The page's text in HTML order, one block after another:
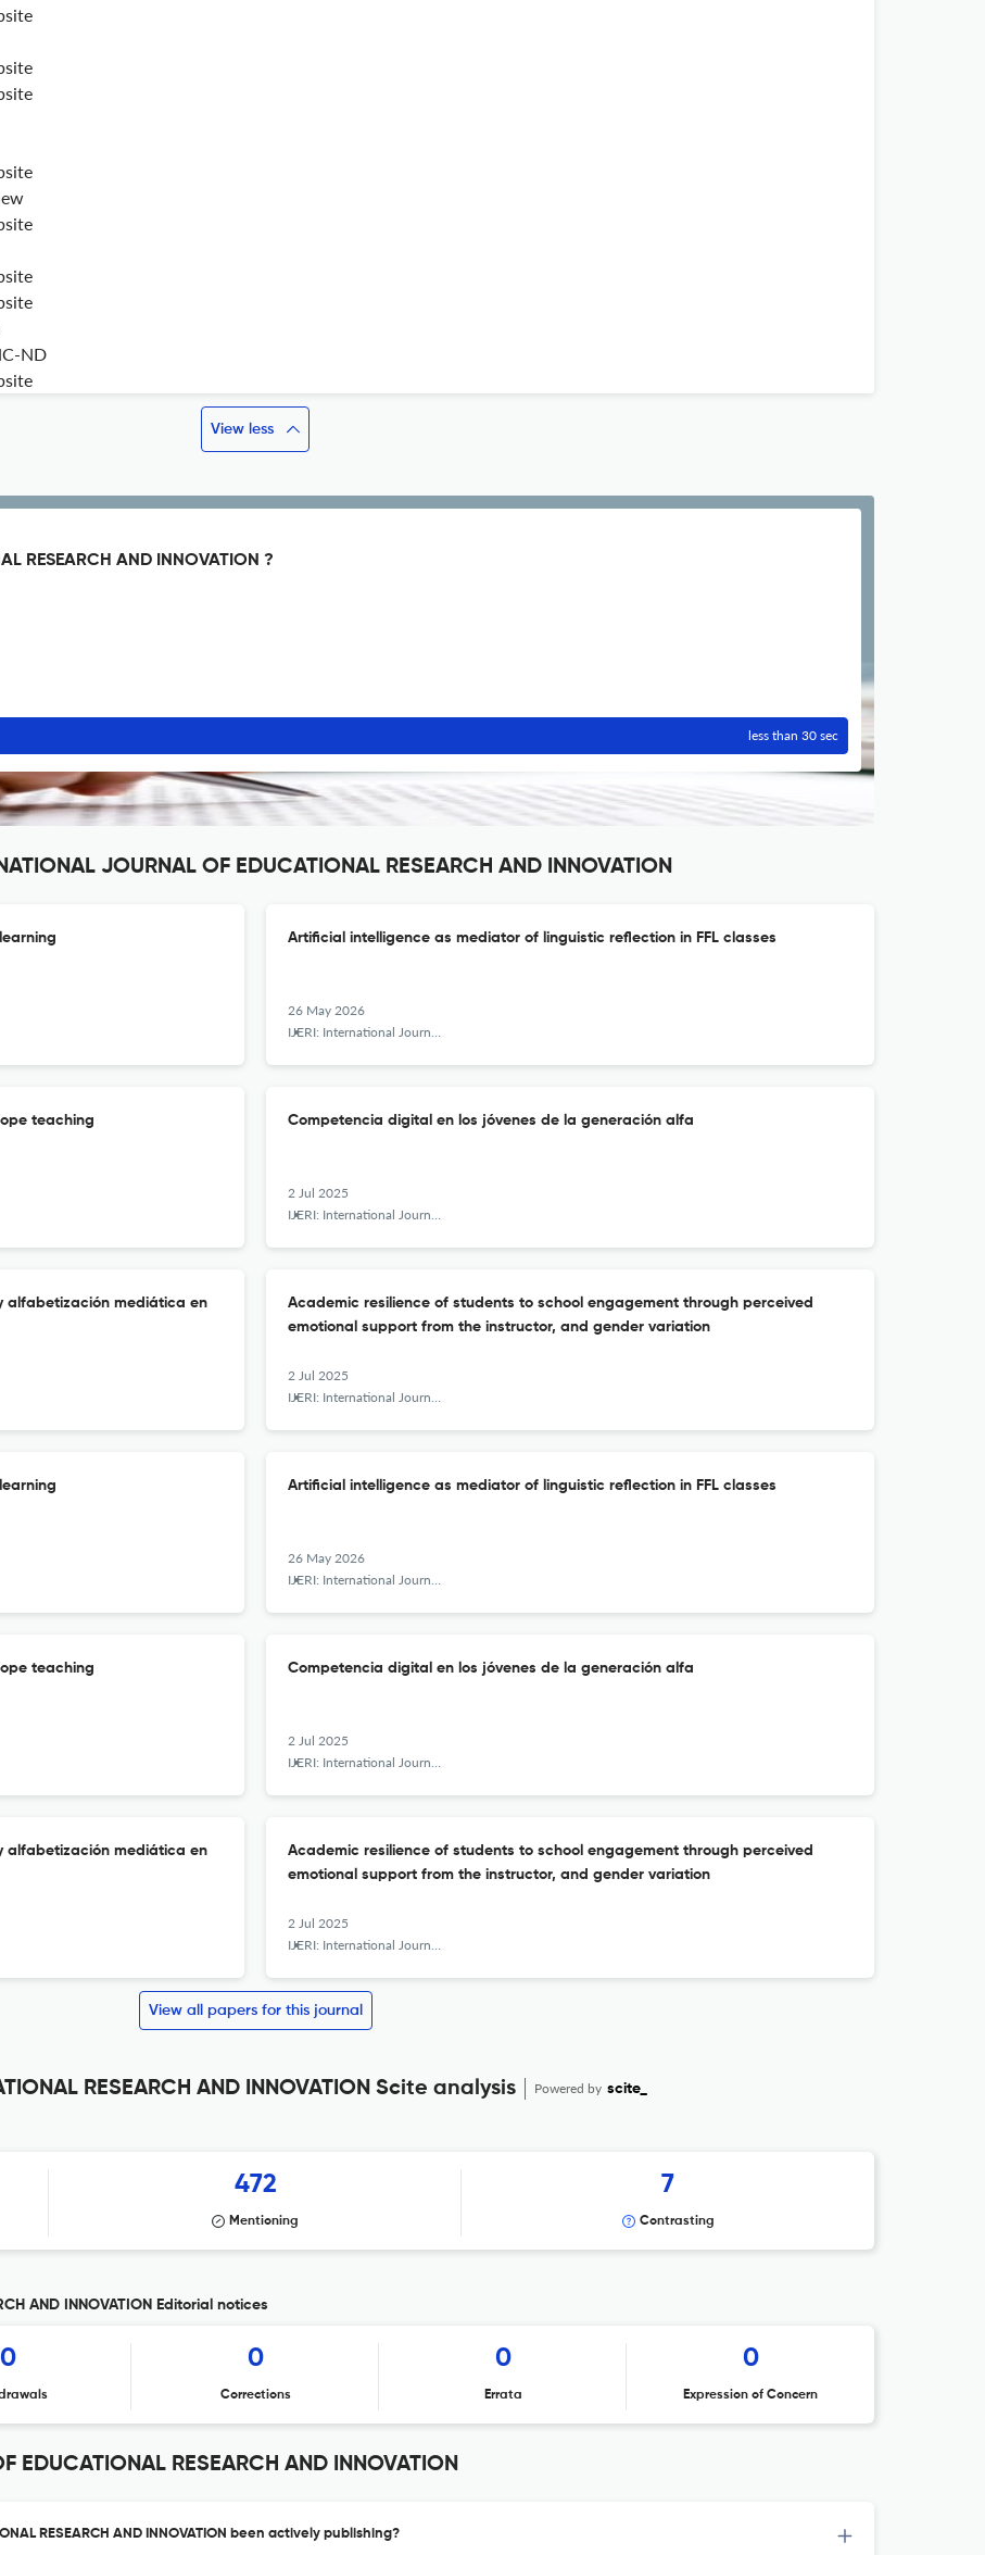
ND
View less
RESEARCH AND INNOVATION ?
less than 30 sec
JOURNAL OF EDUCATIONAL RESEARCH AND INNOVATION
Artificial intelligence as mediator of linguistic reflection in FFL classes
26 May 2026
IJERI: International Journal of Educational Research and Innovation
teaching Competencia digital en los jóvenes de la generación alfa
2 Jul 2025
IJERI: International Journal of Educational Research and Innovation
alfabetización mediática en
Academic resilience of students to school engagement through perceived
emotional support from the instructor, and gender variation
2 Jul 2025
IJERI: International Journal of Educational Research and Innovation
Artificial intelligence as mediator of linguistic reflection in FFL classes
26 May 2026
IJERI: International Journal of Educational Research and Innovation
teaching Competencia digital en los jóvenes de la generación alfa
2 Jul 2025
IJERI: International Journal of Educational Research and Innovation
alfabetización mediática en
Academic resilience of students to school engagement through perceived
emotional support from the instructor, and gender variation
2 Jul 2025
IJERI: International Journal of Educational Research and Innovation
View all papers for this journal
RESEARCH AND INNOVATION Scite analysis Powered by scite_
472
Mentioning
7
Contrasting
AND INNOVATION Editorial notices
0 0
Corrections
0
Errata
0
Expression of Concern
EDUCATIONAL RESEARCH AND INNOVATION
RESEARCH AND INNOVATION been actively publishing?